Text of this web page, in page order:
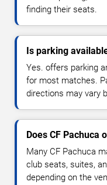
finding their seats.
Is parking
Yes. offers parking
for most matches.
directions may vary
Does CF
Many CF Pachuca
club seats, suites,
depending on the